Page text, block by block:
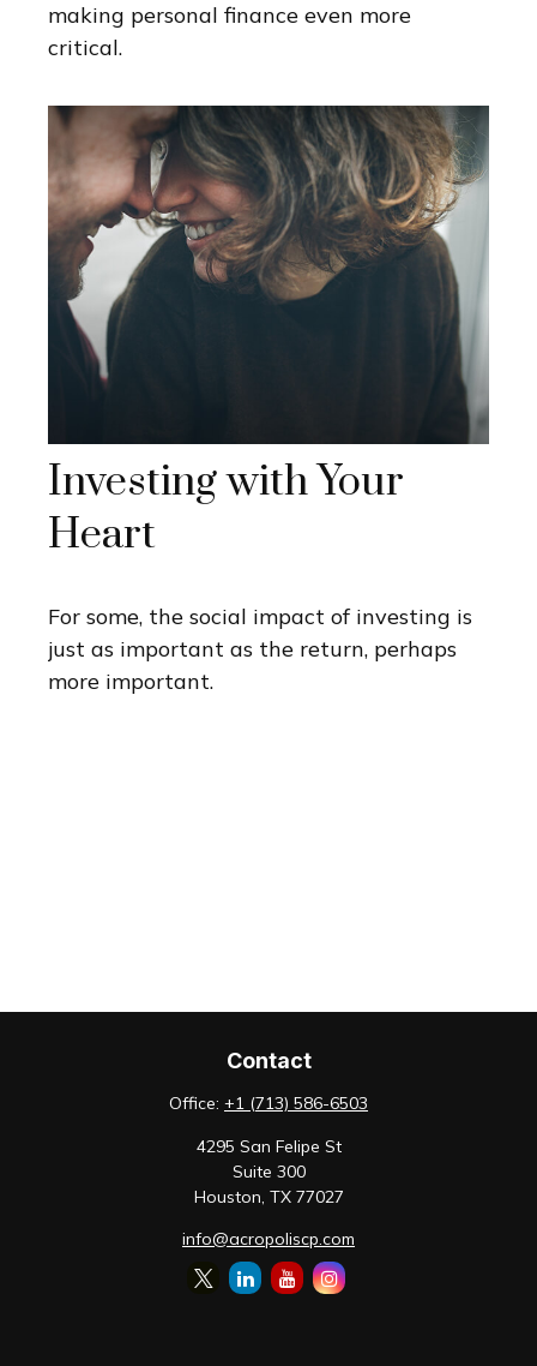
making personal finance even more
critical.
Investing with Your
Heart
For some, the social impact of investing is
just as important as the return, perhaps
more important.
Contact
Office: +1 (713) 586-6503
4295 San Felipe St
Suite 300
Houston, TX 77027
info@acropoliscp.com